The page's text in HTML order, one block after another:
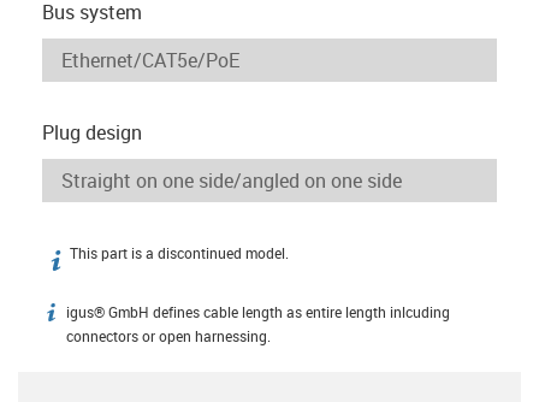
Bus system
Plug design
igus-icon-info
This part is a discontinued model.
igus-icon-info
igus® GmbH defines cable length as entire length inlcuding
connectors or open harnessing.